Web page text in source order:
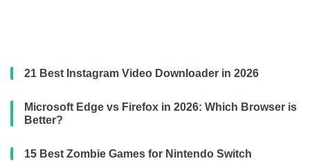
21 Best Instagram Video Downloader in 2026
Microsoft Edge vs Firefox in 2026: Which Browser is
Better?
15 Best Zombie Games for Nintendo Switch